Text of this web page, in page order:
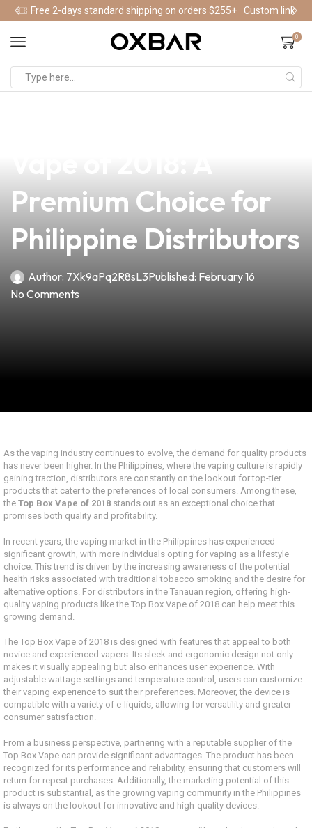
Free 2-days standard shipping on orders $255+ Custom link
0
Premium Choice for
Philippine Distributors
Author: 7Xk9aPq2R8sL3Published: February 16
No Comments
As the vaping industry continues to evolve, the demand for quality products
has never been higher. In the Philippines, where the vaping culture is rapidly
gaining traction, distributors are constantly on the lookout for top-tier
products that cater to the preferences of local consumers. Among these,
the Top Box Vape of 2018 stands out as an exceptional choice that
promises both quality and profitability.
In recent years, the vaping market in the Philippines has experienced
significant growth, with more individuals opting for vaping as a lifestyle
choice. This trend is driven by the increasing awareness of the potential
health risks associated with traditional tobacco smoking and the desire for
alternative options. For distributors in the Tanauan region, offering high-
quality vaping products like the Top Box Vape of 2018 can help meet this
growing demand.
The Top Box Vape of 2018 is designed with features that appeal to both
novice and experienced vapers. Its sleek and ergonomic design not only
makes it visually appealing but also enhances user experience. With
adjustable wattage settings and temperature control, users can customize
their vaping experience to suit their preferences. Moreover, the device is
compatible with a variety of e-liquids, allowing for versatility and greater
consumer satisfaction.
From a business perspective, partnering with a reputable supplier of the
Top Box Vape can provide significant advantages. The product has been
recognized for its performance and reliability, ensuring that customers will
return for repeat purchases. Additionally, the marketing potential of this
product is substantial, as the growing vaping community in the Philippines
is always on the lookout for innovative and high-quality devices.